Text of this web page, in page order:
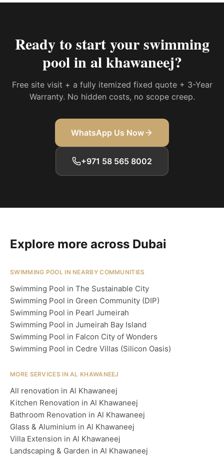
Ready to start yourswimming
pool in al khawaneej?
Free site visit + a fully itemized fixed quote + 3-Year
Warranty. No hidden costs, no scope creep.
WhatsApp Us Now
+971 58 565 8002
Explore more across Dubai
SWIMMING POOL IN NEARBY COMMUNITIES
Swimming Pool in The Sustainable City
Swimming Pool in Green Community (DIP)
Swimming Pool in Pearl Jumeirah
Swimming Pool in Jumeirah Bay Island
Swimming Pool in Falcon City of Wonders
Swimming Pool in Cedre Villas (Silicon Oasis)
MORE SERVICES IN AL KHAWANEEJ
All renovation in Al Khawaneej
Kitchen Renovation in Al Khawaneej
Bathroom Renovation in Al Khawaneej
Glass & Aluminium in Al Khawaneej
Villa Extension in Al Khawaneej
Landscaping & Garden in Al Khawaneej